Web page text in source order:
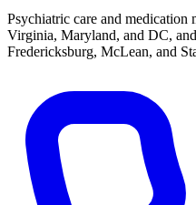
Psychiatric care and medication
Virginia, Maryland, and DC,
Fredericksburg, McLean, and